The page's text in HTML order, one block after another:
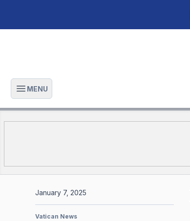
Open main menu
MENU
January 7, 2025
Vatican News